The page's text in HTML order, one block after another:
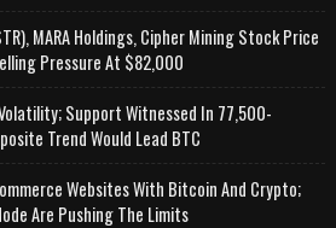
MARA Holdings, Cipher Mining Stock Price
Pressure At $82,000
Support Witnessed In 77,500-
Trend Would Lead BTC
Websites With Bitcoin And Crypto;
Are Pushing The Limits